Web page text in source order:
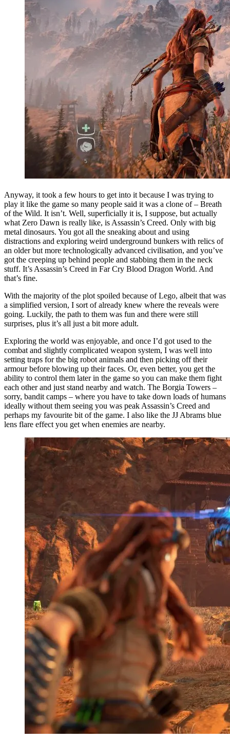
Anyway, it took a few hours to get into it because I was trying to
play it like the game so many people said it was a clone of – Breath
of the Wild. It isn’t. Well, superficially it is, I suppose, but actually
what Zero Dawn is really like, is Assassin’s Creed. Only with big
metal dinosaurs. You got all the sneaking about and using
distractions and exploring weird underground bunkers with relics of
an older but more technologically advanced civilisation, and you’ve
got the creeping up behind people and stabbing them in the neck
stuff. It’s Assassin’s Creed in Far Cry Blood Dragon World. And
that’s fine.
With the majority of the plot spoiled because of Lego, albeit that was
a simplified version, I sort of already knew where the reveals were
going. Luckily, the path to them was fun and there were still
surprises, plus it’s all just a bit more adult.
Exploring the world was enjoyable, and once I’d got used to the
combat and slightly complicated weapon system, I was well into
setting traps for the big robot animals and then picking off their
armour before blowing up their faces. Or, even better, you get the
ability to control them later in the game so you can make them fight
each other and just stand nearby and watch. The Borgia Towers –
sorry, bandit camps – where you have to take down loads of humans
ideally without them seeing you was peak Assassin’s Creed and
perhaps my favourite bit of the game. I also like the JJ Abrams blue
lens flare effect you get when enemies are nearby.